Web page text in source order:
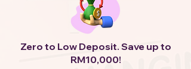
Zero to Low Deposit. Save up to
RM10,000!